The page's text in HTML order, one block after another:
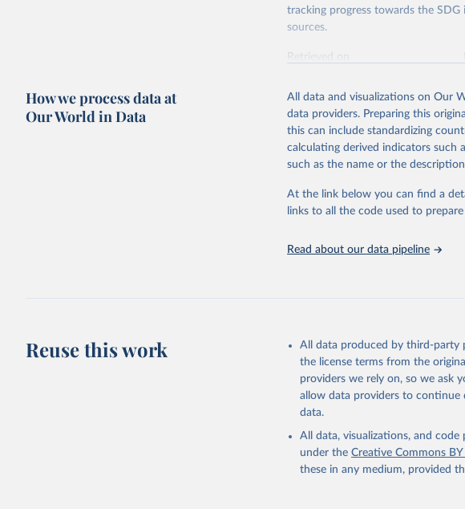
tracking progress towards the
sources.
Retrieved on
Citation
This is the citation of the original
adaptation by Our World in Data.
citation given in Reuse This Work
World Health Organization
(https://unstats.un.org/
How we process data at
Our World in Data
All data and visualizations on Our
data providers. Preparing this
this can include standardizing
calculating derived indicators such
such as the name or the
At the link below you can find a
links to all the code used to
Read about our data pipeline
Reuse this work
All data produced by third-party
the license terms from the
providers we rely on, so we ask
allow data providers to continue
data.
All data, visualizations, and
under the Creative Commons BY
these in any medium, provided